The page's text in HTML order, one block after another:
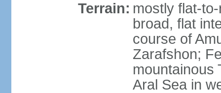
Terrain: mostly flat-
broad, flat
course of
Zarafshon;
mountainous
Aral Sea in